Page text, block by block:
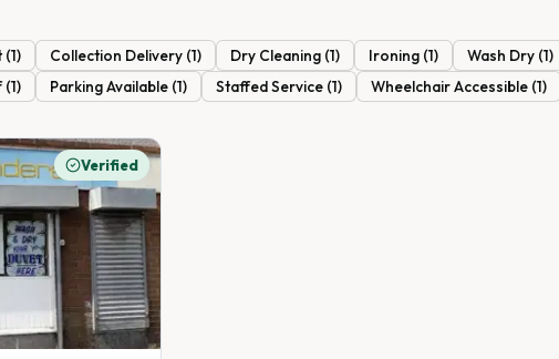
(1) Collection Delivery (1) Dry Cleaning (1) Ironing (1) Wash Dry (1)
(1) Parking Available (1) Staffed Service (1) Wheelchair Accessible (1)
Verified